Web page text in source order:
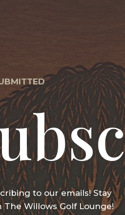
to our emails! Stay
Willows Golf Lounge!